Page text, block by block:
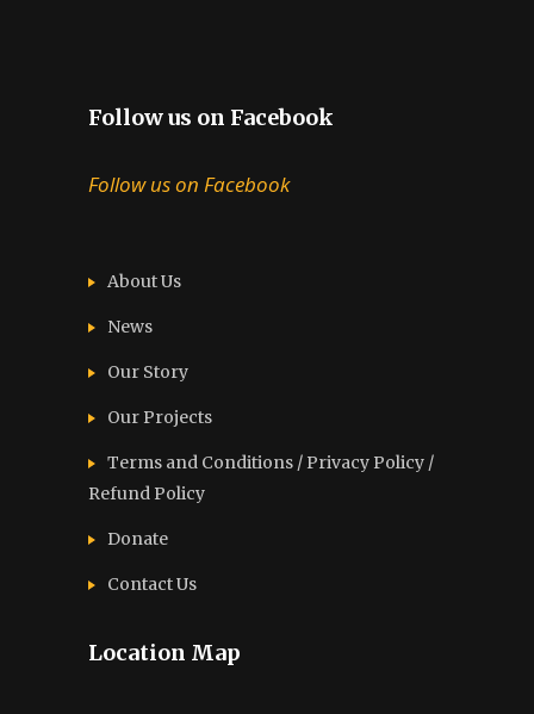
Follow us on Facebook
Follow us on Facebook
About Us
News
Our Story
Our Projects
Terms and Conditions / Privacy Policy /
Refund Policy
Donate
Contact Us
Location Map